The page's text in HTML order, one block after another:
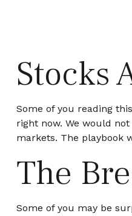
Stocks
Some of you reading
right now. We would
markets. The playbook
The
Some of you may be